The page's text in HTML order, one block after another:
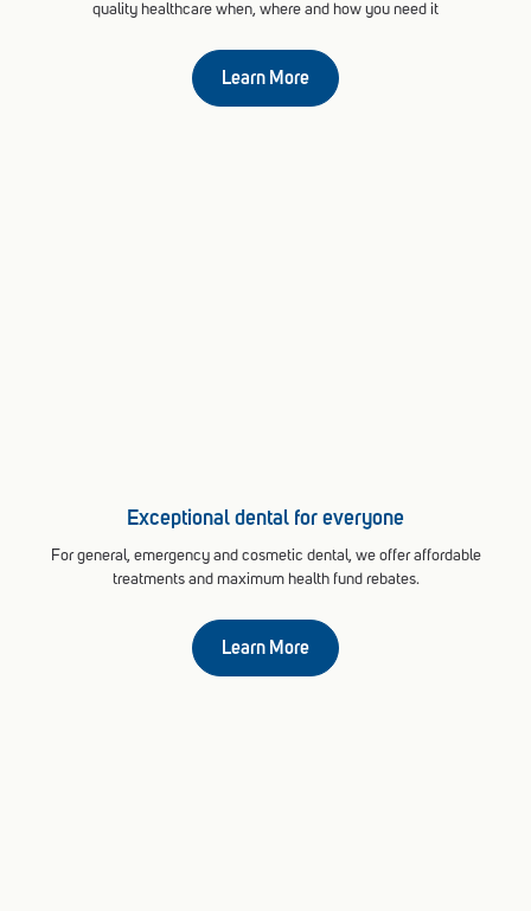
quality healthcare when, where and how you need it
Learn More
Exceptional dental for everyone
For general, emergency and cosmetic dental, we offer affordable
treatments and maximum health fund rebates.
Learn More